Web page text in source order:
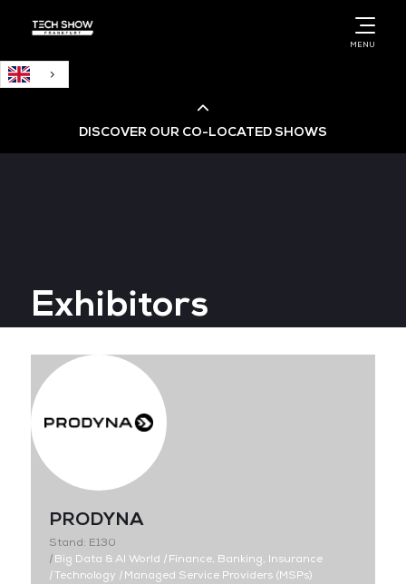
MENU
DISCOVER OUR CO-LOCATED SHOWS
Big Data & AI World
Data Centre World
Exhibitors
PRODYNA
Stand: E130
|Big Data & AI World |Finance, Banking, Insurance
|Technology |Managed Service Providers (MSPs)